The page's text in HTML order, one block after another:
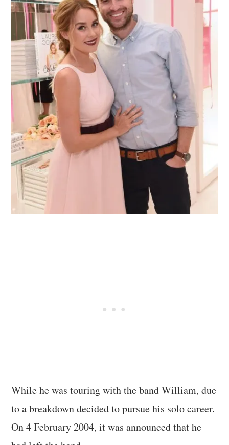
While he was touring with the band William, due
to a breakdown decided to pursue his solo career.
On 4 February 2004, it was announced that he